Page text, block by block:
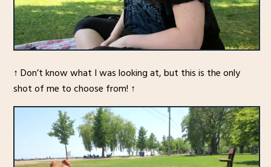
↑ Don’t know what I was looking at, but this is the only
shot of me to choose from! ↑